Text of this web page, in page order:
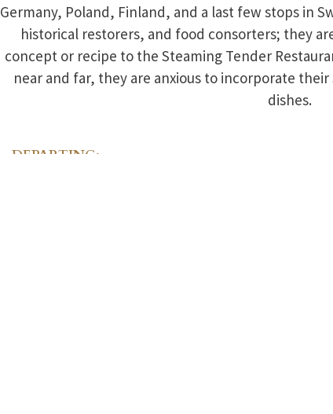
Germany, Poland, Finland, and a last few stops in
historical restorers, and food consorters; they
concept or recipe to the Steaming Tender
near and far, they are anxious to incorporate
dishes.
DEPARTING: